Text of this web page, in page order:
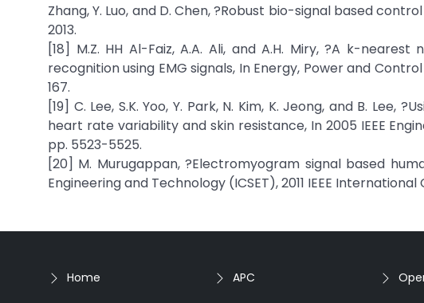
Zhang, Y. Luo, and D. Chen, ?Robust bio-signal based
2013.
[18] M.Z. HH Al-Faiz, A.A. Ali, and A.H. Miry, ?A k-
recognition using EMG signals, In Energy, Power and
167.
[19] C. Lee, S.K. Yoo, Y. Park, N. Kim, K. Jeong, and B.
heart rate variability and skin resistance, In 2005 IEEE
pp. 5523-5525.
[20] M. Murugappan, ?Electromyogram signal based
Engineering and Technology (ICSET), 2011 IEEE International
Home APC